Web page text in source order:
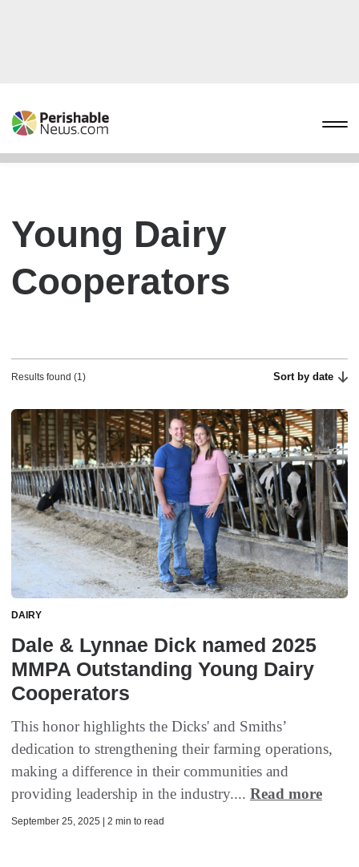
Young Dairy
Cooperators
Results found (1) Sort by date
DAIRY
Dale & Lynnae Dick named 2025
MMPA Outstanding Young Dairy
Cooperators
This honor highlights the Dicks' and Smiths’
dedication to strengthening their farming operations,
making a difference in their communities and
providing leadership in the industry.... Read more
September 25, 2025 | 2 min to read